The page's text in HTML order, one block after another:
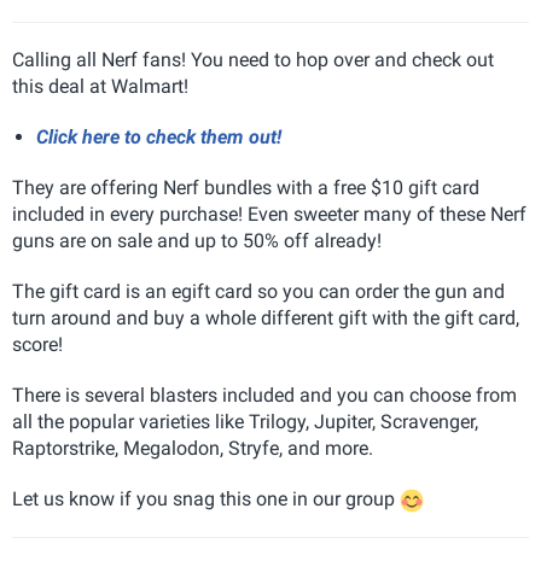
Calling all Nerf fans! You need to hop over and check out
this deal at Walmart!
Click here to check them out!
They are offering Nerf bundles with a free $10 gift card
included in every purchase! Even sweeter many of these Nerf
guns are on sale and up to 50% off already!
The gift card is an egift card so you can order the gun and
turn around and buy a whole different gift with the gift card,
score!
There is several blasters included and you can choose from
all the popular varieties like Trilogy, Jupiter, Scravenger,
Raptorstrike, Megalodon, Stryfe, and more.
Let us know if you snag this one in our group